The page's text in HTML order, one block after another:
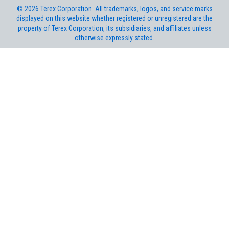
© 2026 Terex Corporation. All trademarks, logos, and service marks
displayed on this website whether registered or unregistered are the
property of Terex Corporation, its subsidiaries, and affiliates unless
otherwise expressly stated.